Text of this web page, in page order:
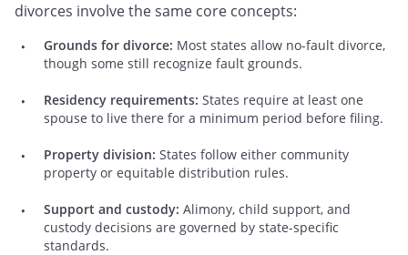
divorces involve the same core concepts:
Grounds for divorce: Most states allow no-fault divorce,
though some still recognize fault grounds.
Residency requirements: States require at least one
spouse to live there for a minimum period before filing.
Property division: States follow either community
property or equitable distribution rules.
Support and custody: Alimony, child support, and
custody decisions are governed by state-specific
standards.